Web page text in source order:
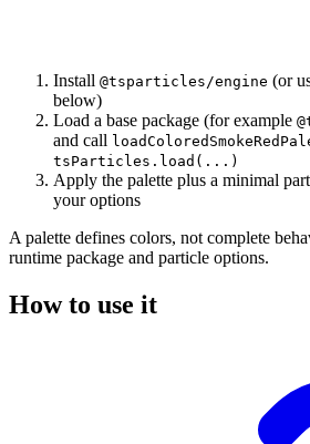
Install @tsparticles/engine (or
below)
Load a base package (for example
and call
tsParticles.load(...)
Apply the palette plus a minimal
your options
A palette defines colors, not complete
runtime package and particle options.
How to use it